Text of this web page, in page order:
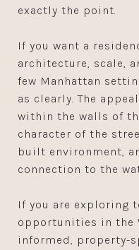
exactly the point.
If you want a
architecture, scale,
few Manhattan
as clearly. The
within the walls of
character of the
built environment,
connection to the
If you are exploring
opportunities in the
informed, property-